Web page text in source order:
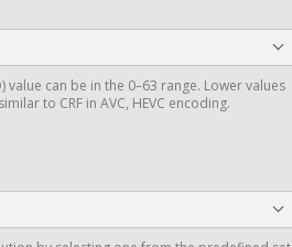
value can be in the 0–63 range. Lower values
to CRF in AVC, HEVC encoding.